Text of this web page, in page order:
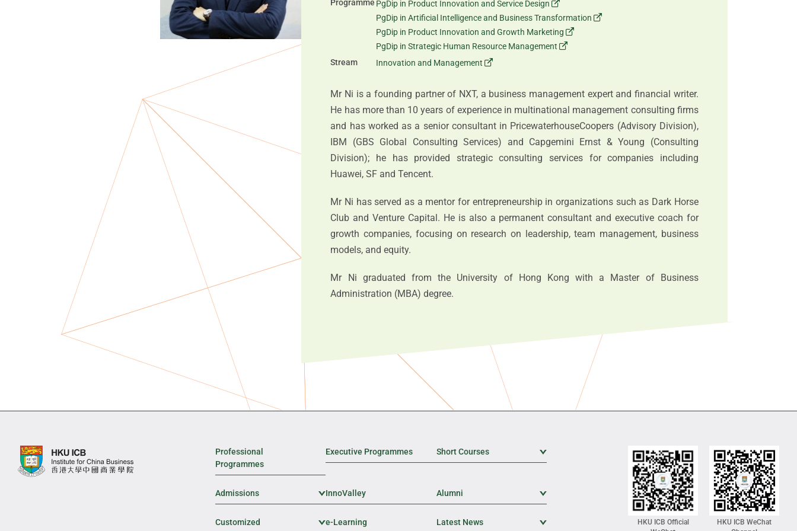
Programme PgDip in Product Innovation and Service Design
PgDip in Artificial Intelligence and Business Transformation
PgDip in Product Innovation and Growth Marketing
PgDip in Strategic Human Resource Management
Stream
Innovation and Management
Mr Ni is a founding partner of NXT, a business management expert and financial writer.
He has more than 10 years of experience in multinational management consulting firms
and has worked as a senior consultant in PricewaterhouseCoopers (Advisory Division),
IBM (GBS Global Consulting Services) and Capgemini Ernst & Young (Consulting
Division); he has provided strategic consulting services for companies including
Huawei, SF and Tencent.
Mr Ni has served as a mentor for entrepreneurship in organizations such as Dark Horse
Club and Venture Capital. He is also a permanent consultant and executive coach for
growth companies, focusing on research on leadership, team management, business
models, and equity.
Mr Ni graduated from the University of Hong Kong with a Master of Business
Administration (MBA) degree.
Professional
Programmes
Executive Programmes Short Courses
Admissions Expand Sub Level
InnoValley Alumni
Customized
Expand Sub Level
e-Learning Latest News
HKU ICB Official
HKU ICB WeChat